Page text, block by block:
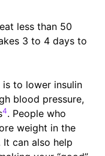
less than 50
3 to 4 days to
is to lower insulin
blood pressure,
4. People who
weight in the
It can also help